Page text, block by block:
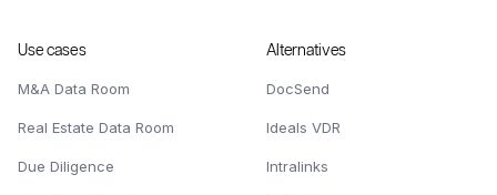
Use cases
M&A Data Room
Real Estate Data Room
Due Diligence
Alternatives
DocSend
Ideals VDR
Intralinks